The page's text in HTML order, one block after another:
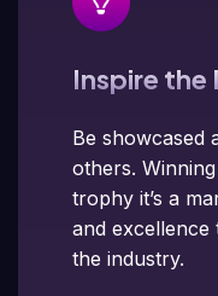
Inspire the
Be showcased
others.
trophy it’s a
and excellence
the industry.